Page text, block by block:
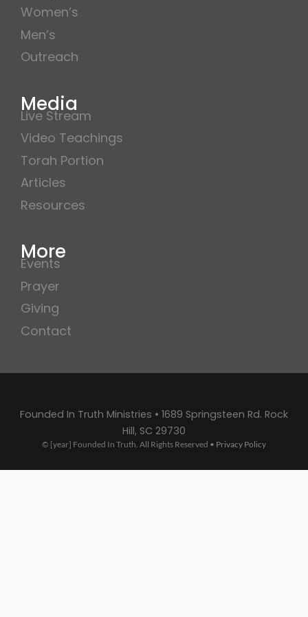
Women’s
Men’s
Outreach
Media
Live Stream
Video Teachings
Torah Portion
Articles
Resources
More
Events
Prayer
Giving
Contact
Founded In Truth Ministries • 1689 Springsteen Rd. Rock
Hill, SC 29730
© [year] Founded In Truth. All Rights Reserved • Privacy Policy